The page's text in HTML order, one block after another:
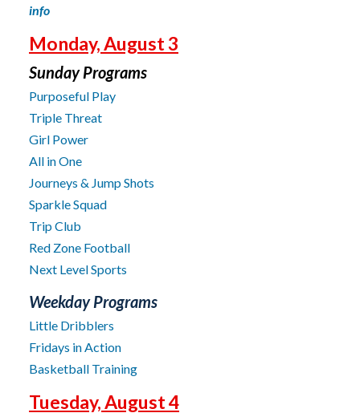
info
Monday, August 3
Sunday Programs
Purposeful Play
Triple Threat
Girl Power
All in One
Journeys & Jump Shots
Sparkle Squad
Trip Club
Red Zone Football
Next Level Sports
Weekday Programs
Little Dribblers
Fridays in Action
Basketball Training
Tuesday, August 4